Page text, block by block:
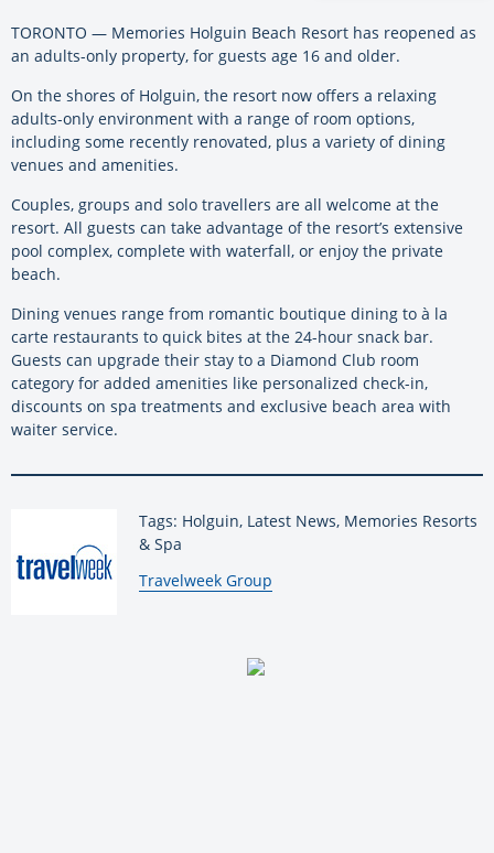
TORONTO — Memories Holguin Beach Resort has reopened as
an adults-only property, for guests age 16 and older.
On the shores of Holguin, the resort now offers a relaxing
adults-only environment with a range of room options,
including some recently renovated, plus a variety of dining
venues and amenities.
Couples, groups and solo travellers are all welcome at the
resort. All guests can take advantage of the resort’s extensive
pool complex, complete with waterfall, or enjoy the private
beach.
Dining venues range from romantic boutique dining to à la
carte restaurants to quick bites at the 24-hour snack bar.
Guests can upgrade their stay to a Diamond Club room
category for added amenities like personalized check-in,
discounts on spa treatments and exclusive beach area with
waiter service.
Tags: Holguin, Latest News, Memories Resorts
& Spa
By:
Travelweek Group